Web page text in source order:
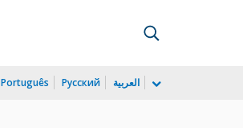
Português Русский العربية